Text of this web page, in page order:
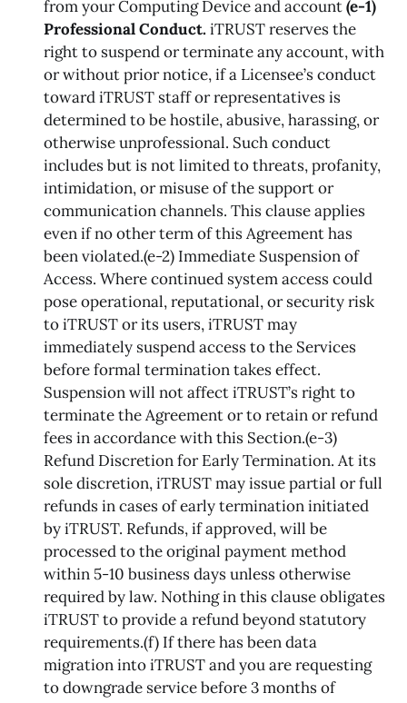
from your Computing Device and account(e-1)
Professional Conduct.iTRUST reserves the
right to suspend or terminate any account, with
or without prior notice, if a Licensee’s conduct
toward iTRUST staff or representatives is
determined to be hostile, abusive, harassing, or
otherwise unprofessional. Such conduct
includes but is not limited to threats, profanity,
intimidation, or misuse of the support or
communication channels. This clause applies
even if no other term of this Agreement has
been violated.(e-2) Immediate Suspension of
Access. Where continued system access could
pose operational, reputational, or security risk
to iTRUST or its users, iTRUST may
immediately suspend access to the Services
before formal termination takes effect.
Suspension will not affect iTRUST’s right to
terminate the Agreement or to retain or refund
fees in accordance with this Section.(e-3)
Refund Discretion for Early Termination. At its
sole discretion, iTRUST may issue partial or full
refunds in cases of early termination initiated
by iTRUST. Refunds, if approved, will be
processed to the original payment method
within 5-10 business days unless otherwise
required by law. Nothing in this clause obligates
iTRUST to provide a refund beyond statutory
requirements.(f) If there has been data
migration into iTRUST and you are requesting
to downgrade service before 3 months of